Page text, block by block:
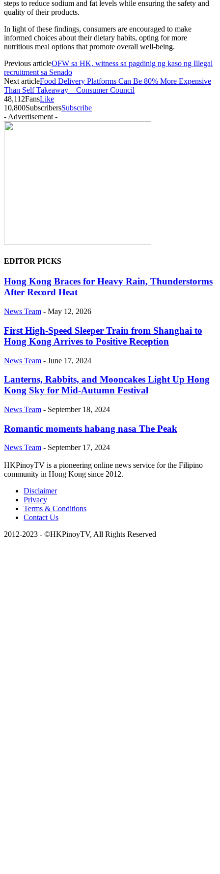
steps to reduce sodium and fat levels while ensuring the safety and
quality of their products.
In light of these findings, consumers are encouraged to make
informed choices about their dietary habits, opting for more
nutritious meal options that promote overall well-being.
Previous articleOFW sa HK, witness sa pagdinig ng kaso ng Illegal
recruitment sa Senado
Next articleFood Delivery Platforms Can Be 80% More Expensive
Than Self Takeaway – Consumer Council
48,112FansLike
10,800SubscribersSubscribe
- Advertisement -
EDITOR PICKS
Hong Kong Braces for Heavy Rain, Thunderstorms
After Record Heat
News Team - May 12, 2026
First High-Speed Sleeper Train from Shanghai to
Hong Kong Arrives to Positive Reception
News Team - June 17, 2024
Lanterns, Rabbits, and Mooncakes Light Up Hong
Kong Sky for Mid-Autumn Festival
News Team - September 18, 2024
Romantic moments habang nasa The Peak
News Team - September 17, 2024
HKPinoyTV is a pioneering online news service for the Filipino
community in Hong Kong since 2012.
Disclaimer
Privacy
Terms & Conditions
Contact Us
2012-2023 - ©HKPinoyTV, All Rights Reserved